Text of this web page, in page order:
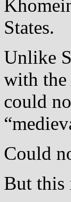
States.
Unlike
with the
could
Could
But this